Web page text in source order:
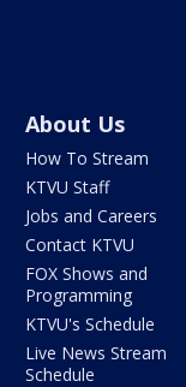
About Us
How To Stream
KTVU Staff
Jobs and Careers
Contact KTVU
FOX Shows and
Programming
KTVU's Schedule
Live News Stream
Schedule